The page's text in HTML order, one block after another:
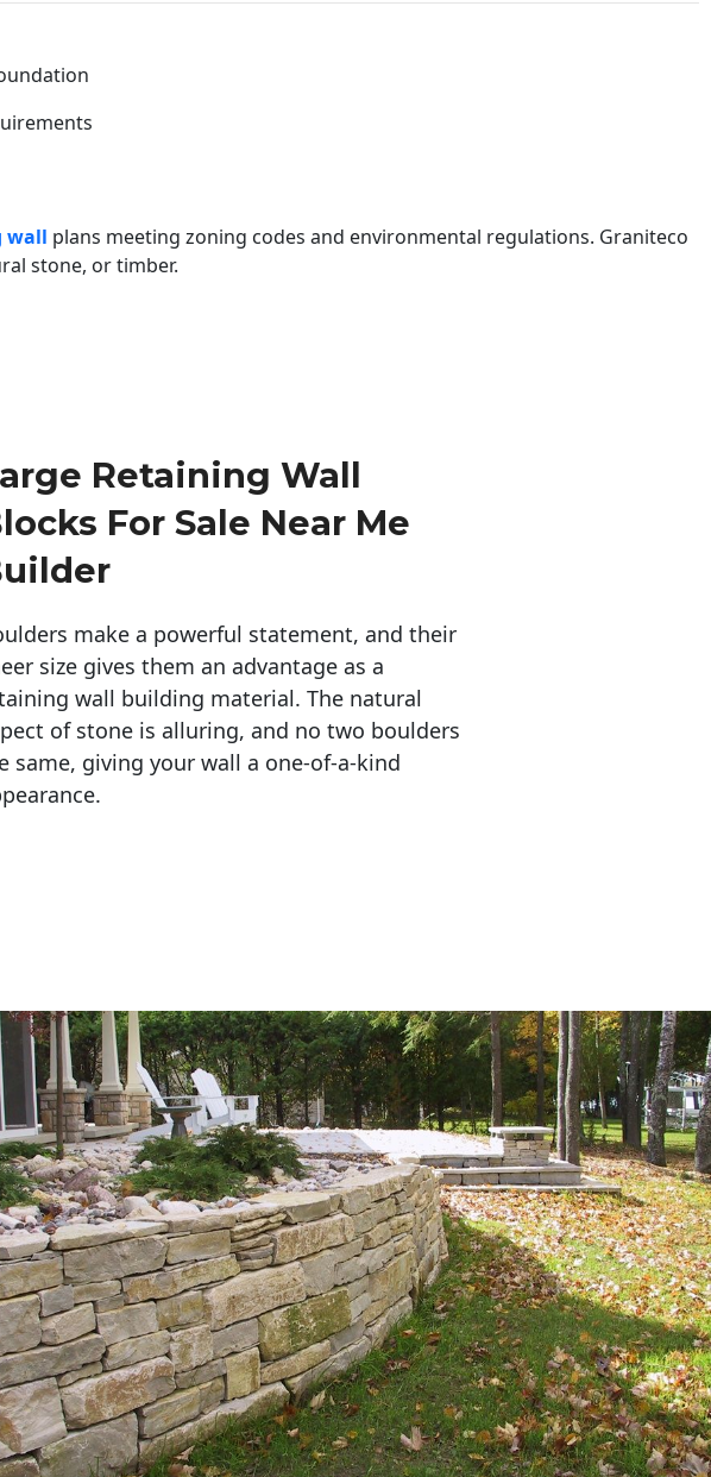
wall plans meeting zoning codes and environmental regulations. Graniteco
stone, or timber.
Retaining Wall
For Sale Near Me
make a powerful statement, and their
size gives them an advantage as a
wall building material. The natural
of stone is alluring, and no two boulders
same, giving your wall a one-of-a-kind